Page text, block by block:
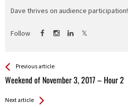
Dave thrives on audience participation!
Follow
See more
Previous article
Weekend of November 3, 2017 – Hour 2
Back
All
Next article